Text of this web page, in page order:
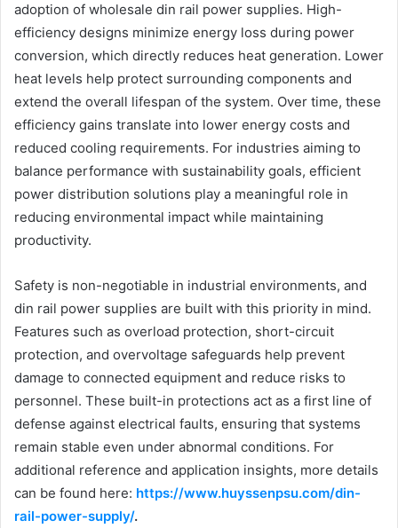
adoption of wholesale din rail power supplies. High-
efficiency designs minimize energy loss during power
conversion, which directly reduces heat generation. Lower
heat levels help protect surrounding components and
extend the overall lifespan of the system. Over time, these
efficiency gains translate into lower energy costs and
reduced cooling requirements. For industries aiming to
balance performance with sustainability goals, efficient
power distribution solutions play a meaningful role in
reducing environmental impact while maintaining
productivity.
Safety is non-negotiable in industrial environments, and
din rail power supplies are built with this priority in mind.
Features such as overload protection, short-circuit
protection, and overvoltage safeguards help prevent
damage to connected equipment and reduce risks to
personnel. These built-in protections act as a first line of
defense against electrical faults, ensuring that systems
remain stable even under abnormal conditions. For
additional reference and application insights, more details
can be found here: https://www.huyssenpsu.com/din-
rail-power-supply/.